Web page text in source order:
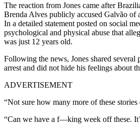
The reaction from Jones came after
Brenda Alves publicly accused Galvão of
In a detailed statement posted on social
psychological and physical abuse that
was just 12 years old.
Following the news, Jones shared several
arrest and did not hide his feelings about
ADVERTISEMENT
“Not sure how many more of these stories
“Can we have a f—king week off these.